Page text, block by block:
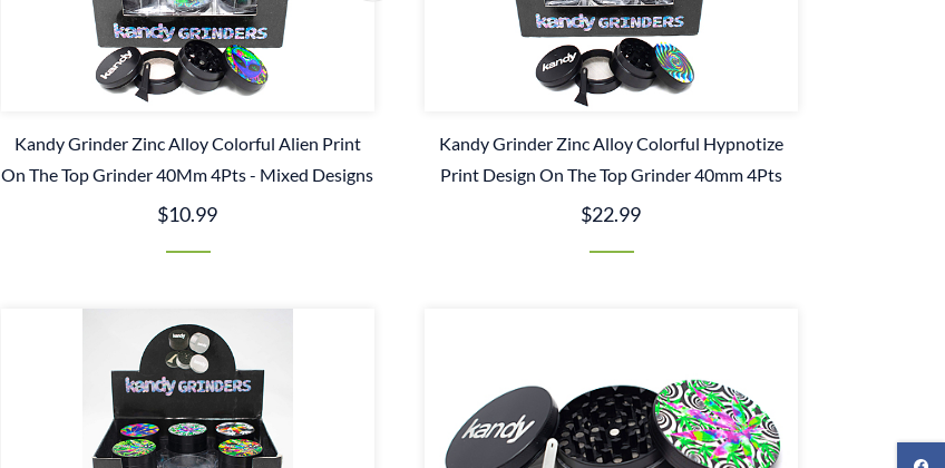
Kandy Grinder Zinc Alloy Colorful Alien Print
On The Top Grinder 40Mm 4Pts - Mixed Designs
$10.99
Kandy Grinder Zinc Alloy Colorful Hypnotize
Print Design On The Top Grinder 40mm 4Pts
$22.99